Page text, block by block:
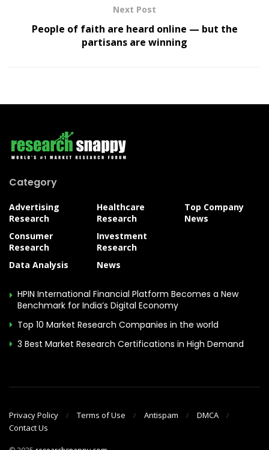
Next Post
People of faith are heard online — but the
partisans are winning
Category
Advertising
Research
Consumer
Research
Data Analysis
Healthcare
Research
Investment
Research
News
Top Company
News
HPIN International Financial Platform Becomes a New
Benchmark for India’s Digital Economy
Top 10 Market Research Companies in the world
3 Best Market Research Certifications in High Demand
Privacy Policy Terms of Use Antispam
DMCA
Contact Us